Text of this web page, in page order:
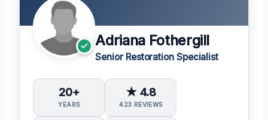
Adriana Fothergill
Senior Restoration Specialist
20+
YEARS
★ 4.8
423 REVIEWS